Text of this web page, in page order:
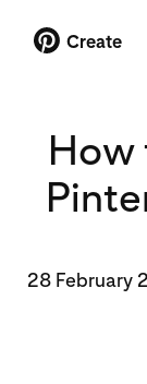
Create
How
28 February